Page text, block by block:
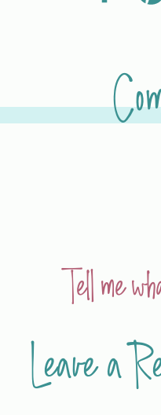
Leave a
Tell me